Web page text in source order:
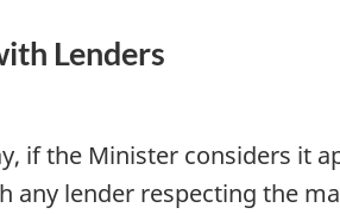
Lenders
if the Minister considers it
any lender respecting the